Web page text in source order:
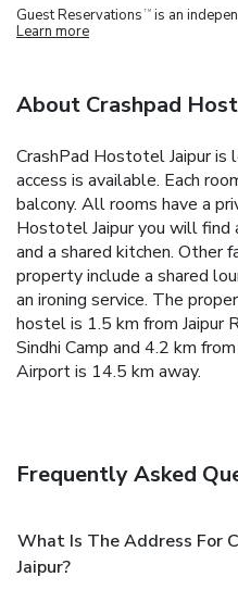
Guest Reservations TM is an
Learn more
About Crashpad
CrashPad Hostotel Jaipur is
access is available. Each
balcony. All rooms have a
Hostotel Jaipur you will find
and a shared kitchen. Other
property include a shared
an ironing service. The
hostel is 1.5 km from Jaipur
Sindhi Camp and 4.2 km
Airport is 14.5 km away.
Frequently Asked
What Is The Address For
Jaipur?